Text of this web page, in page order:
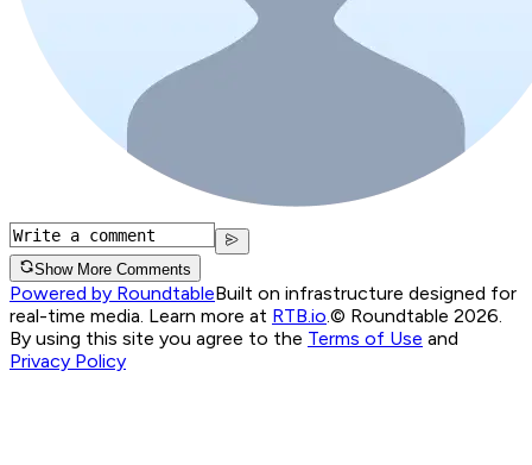
Show More Comments
Powered by RoundtableBuilt on infrastructure designed for
real-time media. Learn more at RTB.io © Roundtable 2026.
By using this site you agree to the Terms of Use and
Privacy Policy